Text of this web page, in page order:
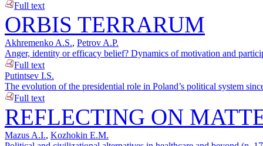
Full text
ORBIS TERRARUM
Akhremenko A.S., Petrov A.P.
Anger, identity or efficacy belief? Dynamics of motivation and
Full text
Putintsev I.S.
The evolution of the presidential role in Poland’s political system
Full text
REFLECTING ON
Mazus A.I., Kozhokin E.M.